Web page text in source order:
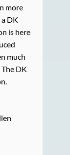
more
DK
is here
much
DK